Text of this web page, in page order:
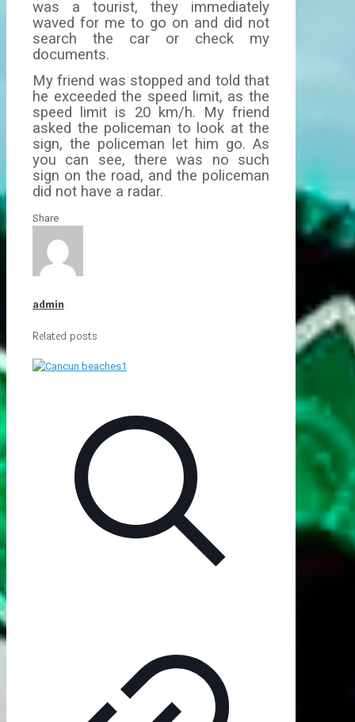
was a tourist, they immediately
waved for me to go on and did not
search the car or check my
documents.
My friend was stopped and told that
he exceeded the speed limit, as the
speed limit is 20 km/h. My friend
asked the policeman to look at the
sign, the policeman let him go. As
you can see, there was no such
sign on the road, and the policeman
did not have a radar.
Share
admin
Related posts